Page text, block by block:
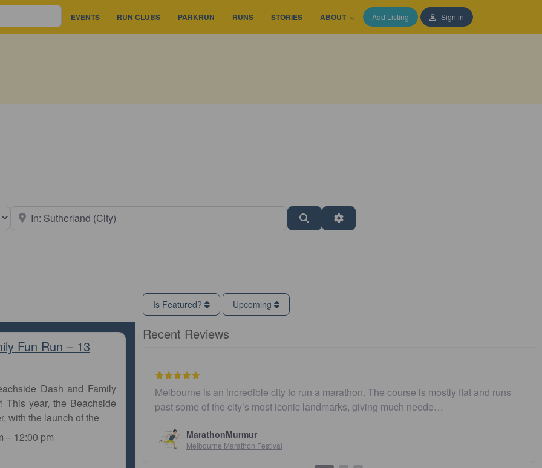
EVENTS RUN CLUBS PARKRUN RUNS STORIES ABOUT Add Listing Sign in
type Search Advanced Filters
Fun Run – 13
Dash and Family
This year, the Beachside
with the launch of the
– 12:00 pm
Is Featured? Upcoming
Recent Reviews
Melbourne is an incredible city to run a marathon. The course is mostly flat and runs
past some of the city’s most iconic landmarks, giving much neede…
MarathonMurmur
Melbourne Marathon Festival
Easy